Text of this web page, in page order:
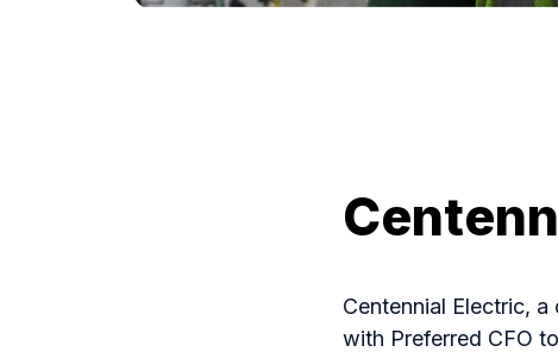
Centennial Electric,
with Preferred CFO to